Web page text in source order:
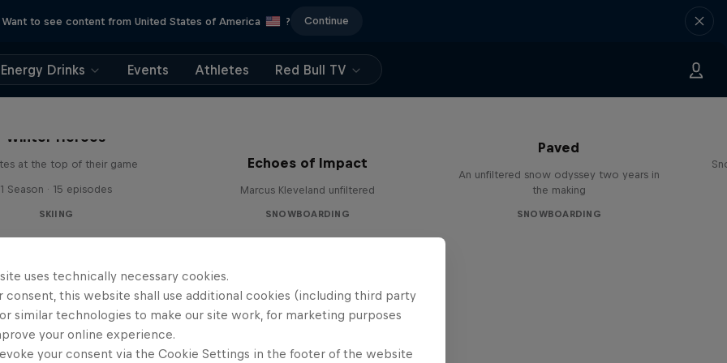
Want to see content from United States of America ? Continue
Energy Drinks Events Athletes Red Bull TV
Winter Heroes
at the top of their game
1 Season · 15 episodes
SKIING
Echoes of Impact
Marcus Kleveland unfiltered
SNOWBOARDING
Paved
An unfiltered snow odyssey two years in
the making
SNOWBOARDING
uses technically necessary cookies.
consent, this website shall use additional cookies (including third party
similar technologies to make our site work, for marketing purposes
your online experience.
your consent via the Cookie Settings in the footer of the website